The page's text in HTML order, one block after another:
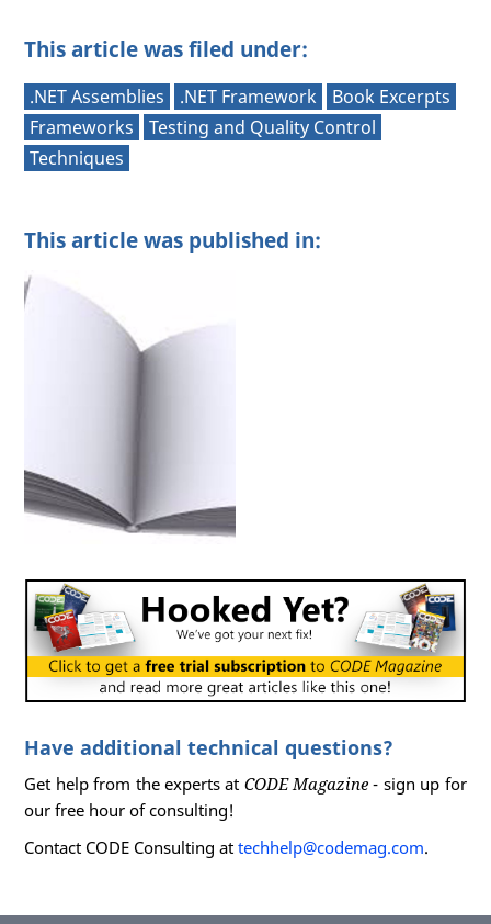
     [
TestMethod]
{
//Arrange
var
  ex =
new FinancialFunctions();
//Assert
TestMethod]
public
var
  pmt =  ex.CalcLoanPayment(
     }
   }
This article was filed under:
.NET Assemblies .NET Framework
Book Excerpts
Frameworks
Testing and Quality Control
Techniques
This article was published in:
Have additional technical questions?
Get help from the experts at CODE Magazine - sign up for
our free hour of consulting!
Contact CODE Consulting attechhelp@codemag.com.